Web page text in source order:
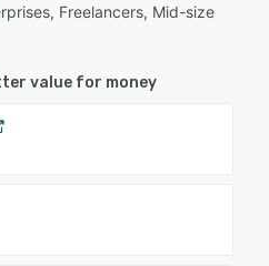
Freelancers, Mid-size
value for money